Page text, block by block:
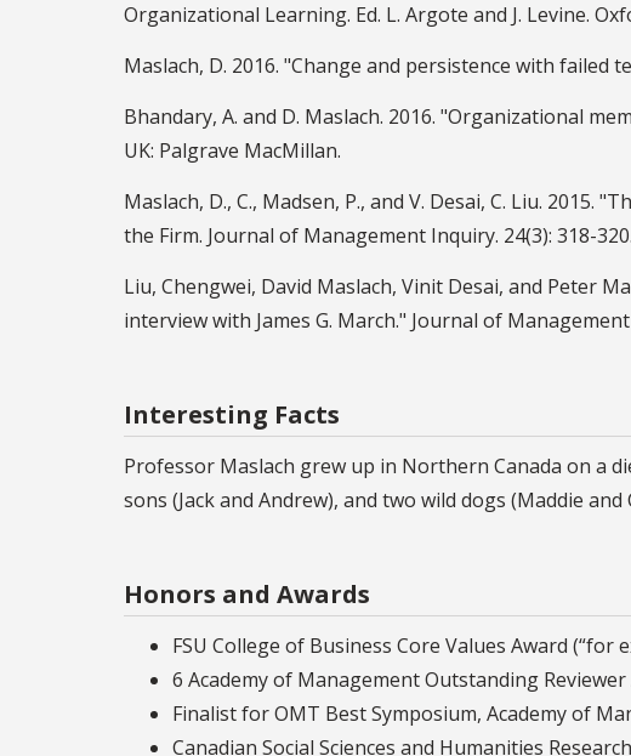
Organizational Learning. Ed. L. Argote and J. Levine.
Maslach, D. 2016. "Change and persistence with failed
Bhandary, A. and D. Maslach. 2016. "Organizational
UK: Palgrave MacMillan.
Maslach, D., C., Madsen, P., and V. Desai, C. Liu.
the Firm. Journal of Management Inquiry. 24(3): 318-320.
Liu, Chengwei, David Maslach, Vinit Desai, and Peter
interview with James G. March." Journal of
Interesting Facts
Professor Maslach grew up in Northern Canada on a
sons (Jack and Andrew), and two wild dogs (Maddie
Honors and Awards
FSU College of Business Core Values Award
6 Academy of Management Outstanding Reviewer
Finalist for OMT Best Symposium, Academy of
Canadian Social Sciences and Humanities